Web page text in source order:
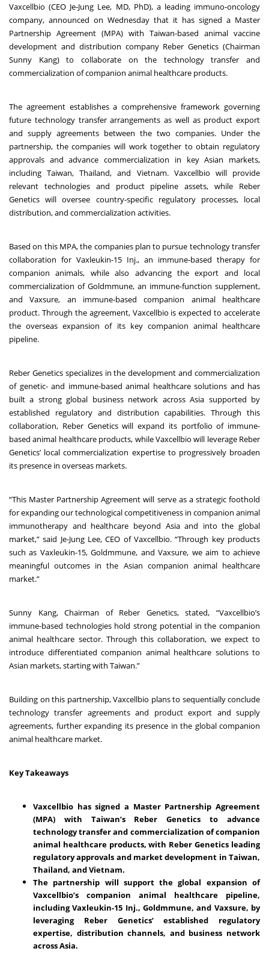
Vaxcellbio (CEO Je-Jung Lee, MD, PhD), a leading immuno-oncology
company, announced on Wednesday that it has signed a Master
Partnership Agreement (MPA) with Taiwan-based animal vaccine
development and distribution company Reber Genetics (Chairman
Sunny Kang) to collaborate on the technology transfer and
commercialization of companion animal healthcare products.
The agreement establishes a comprehensive framework governing
future technology transfer arrangements as well as product export
and supply agreements between the two companies. Under the
partnership, the companies will work together to obtain regulatory
approvals and advance commercialization in key Asian markets,
including Taiwan, Thailand, and Vietnam. Vaxcellbio will provide
relevant technologies and product pipeline assets, while Reber
Genetics will oversee country-specific regulatory processes, local
distribution, and commercialization activities.
Based on this MPA, the companies plan to pursue technology transfer
collaboration for Vaxleukin-15 Inj., an immune-based therapy for
companion animals, while also advancing the export and local
commercialization of Goldmmune, an immune-function supplement,
and Vaxsure, an immune-based companion animal healthcare
product. Through the agreement, Vaxcellbio is expected to accelerate
the overseas expansion of its key companion animal healthcare
pipeline.
Reber Genetics specializes in the development and commercialization
of genetic- and immune-based animal healthcare solutions and has
built a strong global business network across Asia supported by
established regulatory and distribution capabilities. Through this
collaboration, Reber Genetics will expand its portfolio of immune-
based animal healthcare products, while Vaxcellbio will leverage Reber
Genetics’ local commercialization expertise to progressively broaden
its presence in overseas markets.
“This Master Partnership Agreement will serve as a strategic foothold
for expanding our technological competitiveness in companion animal
immunotherapy and healthcare beyond Asia and into the global
market,” said Je-Jung Lee, CEO of Vaxcellbio. “Through key products
such as Vaxleukin-15, Goldmmune, and Vaxsure, we aim to achieve
meaningful outcomes in the Asian companion animal healthcare
market.”
Sunny Kang, Chairman of Reber Genetics, stated, “Vaxcellbio’s
immune-based technologies hold strong potential in the companion
animal healthcare sector. Through this collaboration, we expect to
introduce differentiated companion animal healthcare solutions to
Asian markets, starting with Taiwan.”
Building on this partnership, Vaxcellbio plans to sequentially conclude
technology transfer agreements and product export and supply
agreements, further expanding its presence in the global companion
animal healthcare market.
Key Takeaways
Vaxcellbio has signed a Master Partnership Agreement
(MPA) with Taiwan’s Reber Genetics to advance
technology transfer and commercialization of companion
animal healthcare products, with Reber Genetics leading
regulatory approvals and market development in Taiwan,
Thailand, and Vietnam.
The partnership will support the global expansion of
Vaxcellbio’s companion animal healthcare pipeline,
including Vaxleukin-15 Inj., Goldmmune, and Vaxsure, by
leveraging Reber Genetics’ established regulatory
expertise, distribution channels, and business network
across Asia.